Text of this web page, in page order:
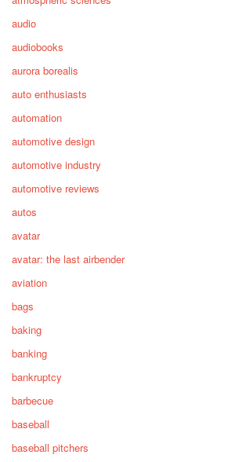
audio
audiobooks
aurora borealis
auto enthusiasts
automation
automotive design
automotive industry
automotive reviews
autos
avatar
avatar: the last airbender
aviation
bags
baking
banking
bankruptcy
barbecue
baseball
baseball pitchers